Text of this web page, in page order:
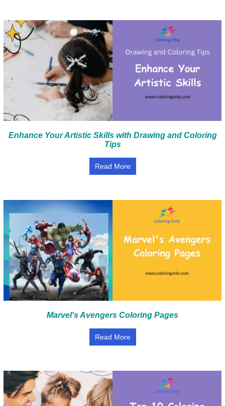
Enhance Your Artistic Skills with Drawing and Coloring
Tips
Read More
Marvel's Avengers Coloring Pages
Read More